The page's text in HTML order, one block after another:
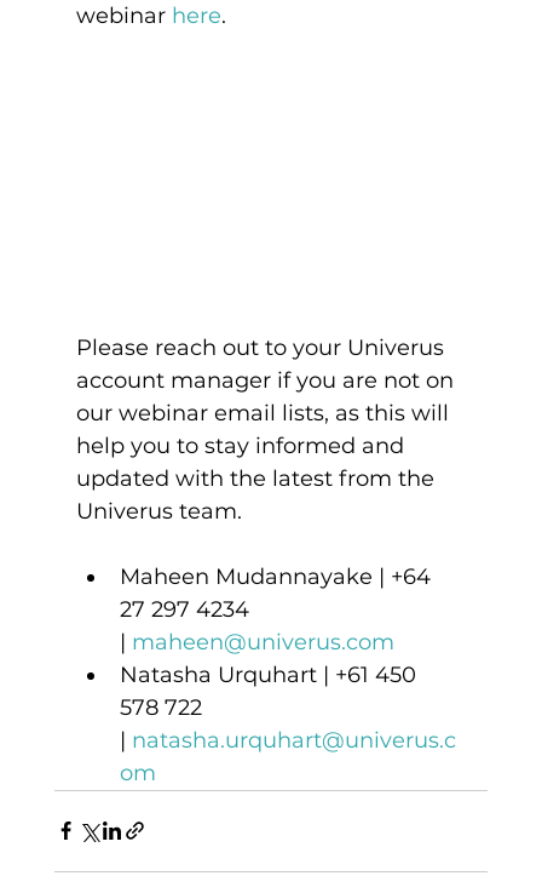
webinar here.
Please reach out to your Univerus
account manager if you are not on
our webinar email lists, as this will
help you to stay informed and
updated with the latest from the
Univerus team.
Maheen Mudannayake | +64
27 297 4234
| maheen@univerus.com
Natasha Urquhart | +61 450
578 722
| natasha.urquhart@univerus.c
om